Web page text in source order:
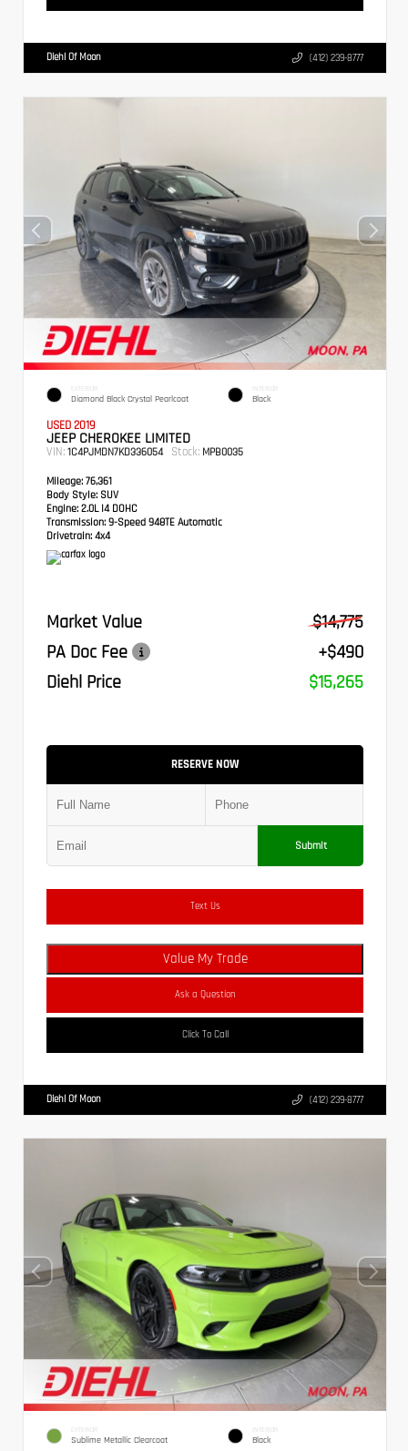
Diehl Of Moon (412) 239-8777
EXTERIOR
Diamond Black Crystal Pearlcoat
INTERIOR
Black
USED 2019
JEEP CHEROKEE LIMITED
VIN: 1C4PJMDN7KD336054 Stock: MPB0035
Mileage: 76,361
Body Style: SUV
Engine: 2.0L I4 DOHC
Transmission: 9-Speed 948TE Automatic
Drivetrain: 4x4
Market Value
$14,775
PA Doc Fee
+$490
Diehl Price
$15,265
RESERVE NOW
Submit
Text Us
Value My Trade
Ask a Question
Click To Call
Diehl Of Moon (412) 239-8777
EXTERIOR
Sublime Metallic Clearcoat
INTERIOR
Black